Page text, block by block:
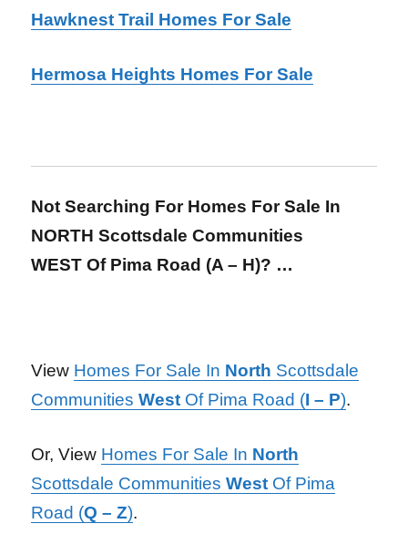
Hawknest Trail Homes For Sale
Hermosa Heights Homes For Sale
Not Searching For Homes For Sale In
NORTH Scottsdale Communities
WEST Of Pima Road (A – H)? …
View Homes For Sale In North Scottsdale
CommunitiesWest Of Pima Road (I – P).
Or, View Homes For Sale In North
Scottsdale CommunitiesWest Of Pima
Road (Q – Z).